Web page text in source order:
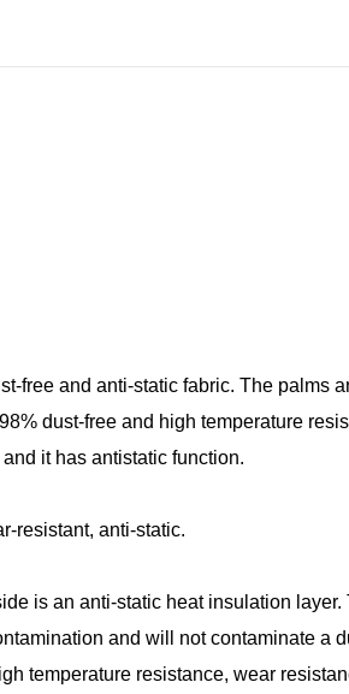
free and anti-static fabric. The palms
dust-free and high temperature
it has antistatic function.
resistant, anti-static.
is an anti-static heat insulation layer.
and will not contaminate a
temperature resistance, wear